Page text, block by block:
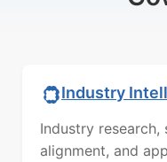
Industry
Industry
alignment, and